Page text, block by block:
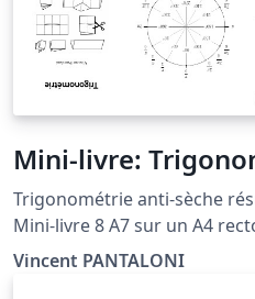
these arguments and copy it
template has been
LaTeXTemplates.com
(vel@latextemplates.com)
Mini-livre:
Trigonométrie anti-sèche
Mini-livre 8 A7 sur un A4 recto. cheatsheet
pocketmod minibook trig sin
Vincent PANTALONI